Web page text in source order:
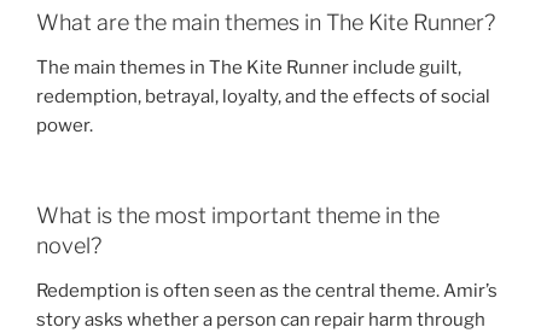
What are the main themes in The Kite Runner?
The main themes in The Kite Runner include guilt,
redemption, betrayal, loyalty, and the effects of social
power.
What is the most important theme in the
novel?
Redemption is often seen as the central theme. Amir’s
story asks whether a person can repair harm through